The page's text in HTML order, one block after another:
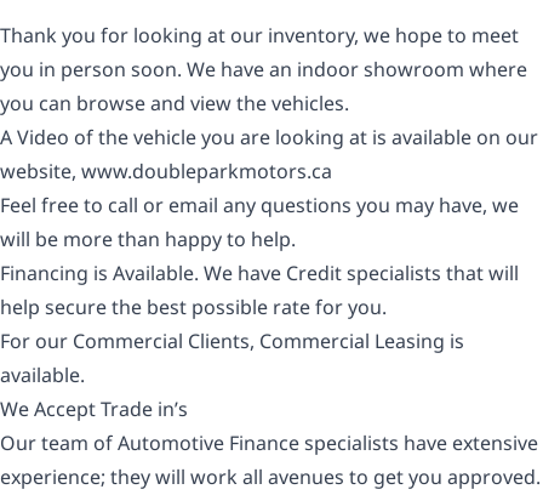
Thank you for looking at our inventory, we hope to meet
you in person soon. We have an indoor showroom where
you can browse and view the vehicles.
A Video of the vehicle you are looking at is available on our
website, www.doubleparkmotors.ca
Feel free to call or email any questions you may have, we
will be more than happy to help.
Financing is Available. We have Credit specialists that will
help secure the best possible rate for you.
For our Commercial Clients, Commercial Leasing is
available.
We Accept Trade in’s
Our team of Automotive Finance specialists have extensive
experience; they will work all avenues to get you approved.